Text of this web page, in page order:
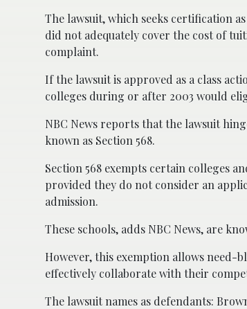
The lawsuit, which seeks certification
did not adequately cover the cost of
complaint.
If the lawsuit is approved as a class
colleges during or after 2003 would
NBC News reports that the lawsuit
known as Section 568.
Section 568 exempts certain colleges
provided they do not consider an
admission.
These schools, adds NBC News, are
However, this exemption allows need-
effectively collaborate with their
The lawsuit names as defendants: